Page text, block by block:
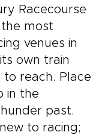
Racecourse
the most
venues in
own train
reach. Place
in the
past.
to racing;